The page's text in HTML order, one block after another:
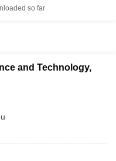
so far
and Technology,